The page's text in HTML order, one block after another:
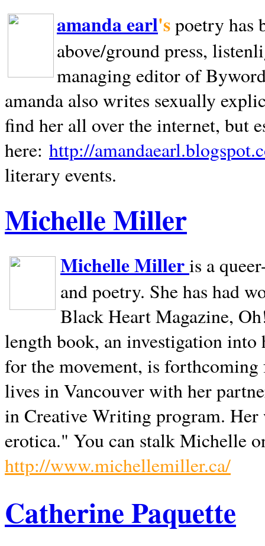
amanda earl'spoetry has
above/ground press,
managing editor of
amanda also writes sexually
find her all over the internet, but
here: http://
literary events.
Michelle Miller
Michelle Milleris a
and poetry. She has had
Black Heart Magazine,
length book, an investigation
for the movement, is
lives inVancouverwith her
in Creative Writing program. Her
erotica." You can stalk Michelle
http://www.michellemiller.ca/
Catherine Paquette